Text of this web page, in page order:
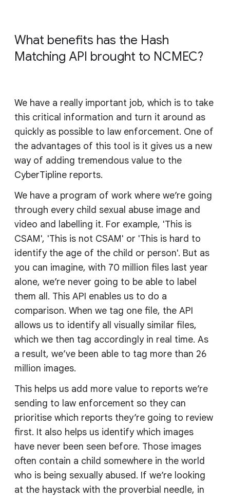
What benefits has the Hash
Matching API brought to NCMEC?
We have a really important job, which is to take
this critical information and turn it around as
quickly as possible to law enforcement. One of
the advantages of this tool is it gives us a new
way of adding tremendous value to the
CyberTipline reports.
We have a program of work where we’re going
through every child sexual abuse image and
video and labelling it. For example, 'This is
CSAM', 'This is not CSAM' or 'This is hard to
identify the age of the child or person'. But as
you can imagine, with 70 million files last year
alone, we’re never going to be able to label
them all. This API enables us to do a
comparison. When we tag one file, the API
allows us to identify all visually similar files,
which we then tag accordingly in real time. As
a result, we’ve been able to tag more than 26
million images.
This helps us add more value to reports we’re
sending to law enforcement so they can
prioritise which reports they’re going to review
first. It also helps us identify which images
have never been seen before. Those images
often contain a child somewhere in the world
who is being sexually abused. If we’re looking
at the haystack with the proverbial needle, in